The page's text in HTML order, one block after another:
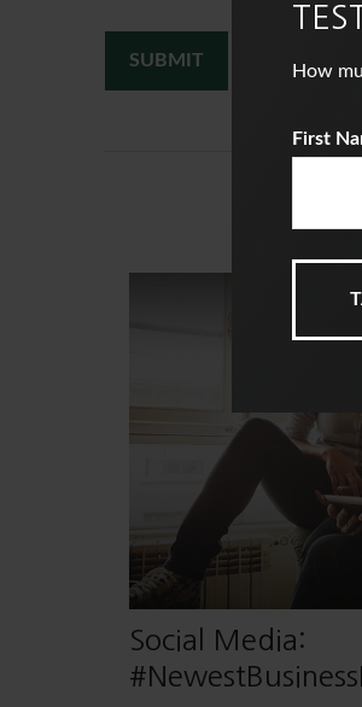
How
First
Social Media: